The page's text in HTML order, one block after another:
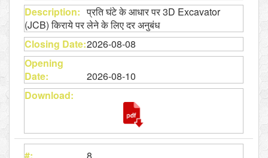
प्रति घंटे के आधार पर 3D Excavator
(JCB) किराये पर लेने के लिए दर अनुबंध
2026-08-08
2026-08-10